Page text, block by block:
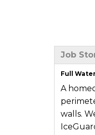
Job
Full
A
walls.